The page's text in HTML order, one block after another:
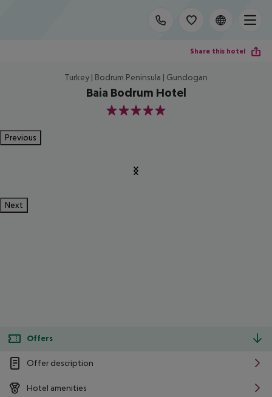
Share this hotel
Turkey | Bodrum Peninsula | Gundogan
Baia Bodrum Hotel
5
Previous
Next
Offers
Offer description
Hotel amenities